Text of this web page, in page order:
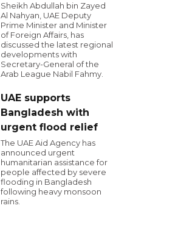
Sheikh Abdullah bin Zayed
Al Nahyan, UAE Deputy
Prime Minister and Minister
of Foreign Affairs, has
discussed the latest regional
developments with
Secretary-General of the
Arab League Nabil Fahmy.
UAE supports
Bangladesh with
urgent flood relief
The UAE Aid Agency has
announced urgent
humanitarian assistance for
people affected by severe
flooding in Bangladesh
following heavy monsoon
rains.